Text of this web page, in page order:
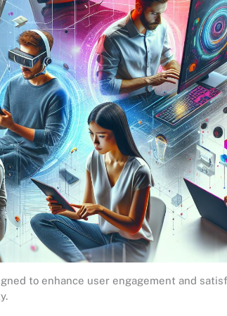
to enhance user engagement and